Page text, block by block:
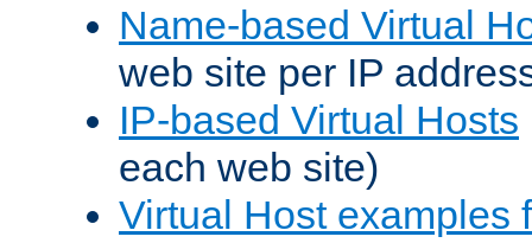
Name-based Virtual
web site per IP
IP-based Virtual Hosts
each web site)
Virtual Host examples